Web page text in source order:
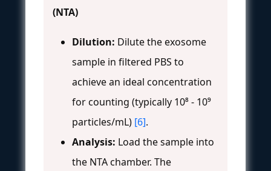
(NTA)
Dilution: Dilute the exosome
sample in filtered PBS to
achieve an ideal concentration
for counting (typically 10⁸ - 10⁹
particles/mL) [6].
Analysis: Load the sample into
the NTA chamber. The